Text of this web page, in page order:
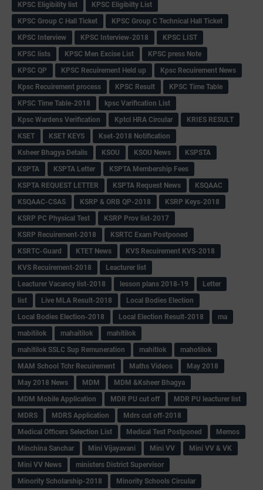
KPSC Eligibility list
KPSC Eligibilty List
KPSC Group C Hall Ticket
KPSC Group C Technical Hall Ticket
KPSC Interview
KPSC Interview-2018
KPSC LIST
KPSC lists
KPSC Men Excise List
KPSC press Note
KPSC QP
KPSC Recuirement Held up
Kpsc Recuirement News
Kpsc Recuirement process
KPSC Result
KPSC Time Table
KPSC Time Table-2018
kpsc Varification List
Kpsc Wardens Verification
Kptcl HRA Circular
KRIES RESULT
KSET
KSET KEYS
Kset-2018 Notification
Ksheer Bhagya Details
KSOU KSOU News
KSPSTA
KSPTA
KSPTA Letter
KSPTA Membership Fees
KSPTA REQUEST LETTER
KSPTA Request News
KSQAAC
KSQAAC-CSAS
KSRP & ORB QP-2018
KSRP Keys-2018
KSRP PC Physical Test
KSRP Prov list-2017
KSRP Recuirement-2018
KSRTC Exam Postponed
KSRTC-Guard
KTET News
KVS Recuirement KVS-2018
KVS Recuirement-2018
Leacturer list
Leacturer Vacancy list-2018
lesson plans 2018-19
Letter
list
Live MLA Result-2018
Local Bodies Election
Local Bodies Election-2018
Local Election Result-2018
ma
mabitilok
mahaitilok
mahitilok
mahitilok SSLC Sup Remuneration
mahitlok
mahotilok
MAM School Tchr Recuirement
Maths Videos
May 2018
May 2018 News
MDM
MDM &Ksheer Bhagya
MDM Mobile Application
MDR PU cut off
MDR PU leacturer list
MDRS
MDRS Application
Mdrs cut off-2018
Medical Officers Selection List
Medical Test Postponed
Memos
Minchina Sanchar
Mini Vijayavani Mini VV
Mini VV & VK
Mini VV News
ministers District Supervisor
Minority Scholarship-2018
Minority Schools Circular